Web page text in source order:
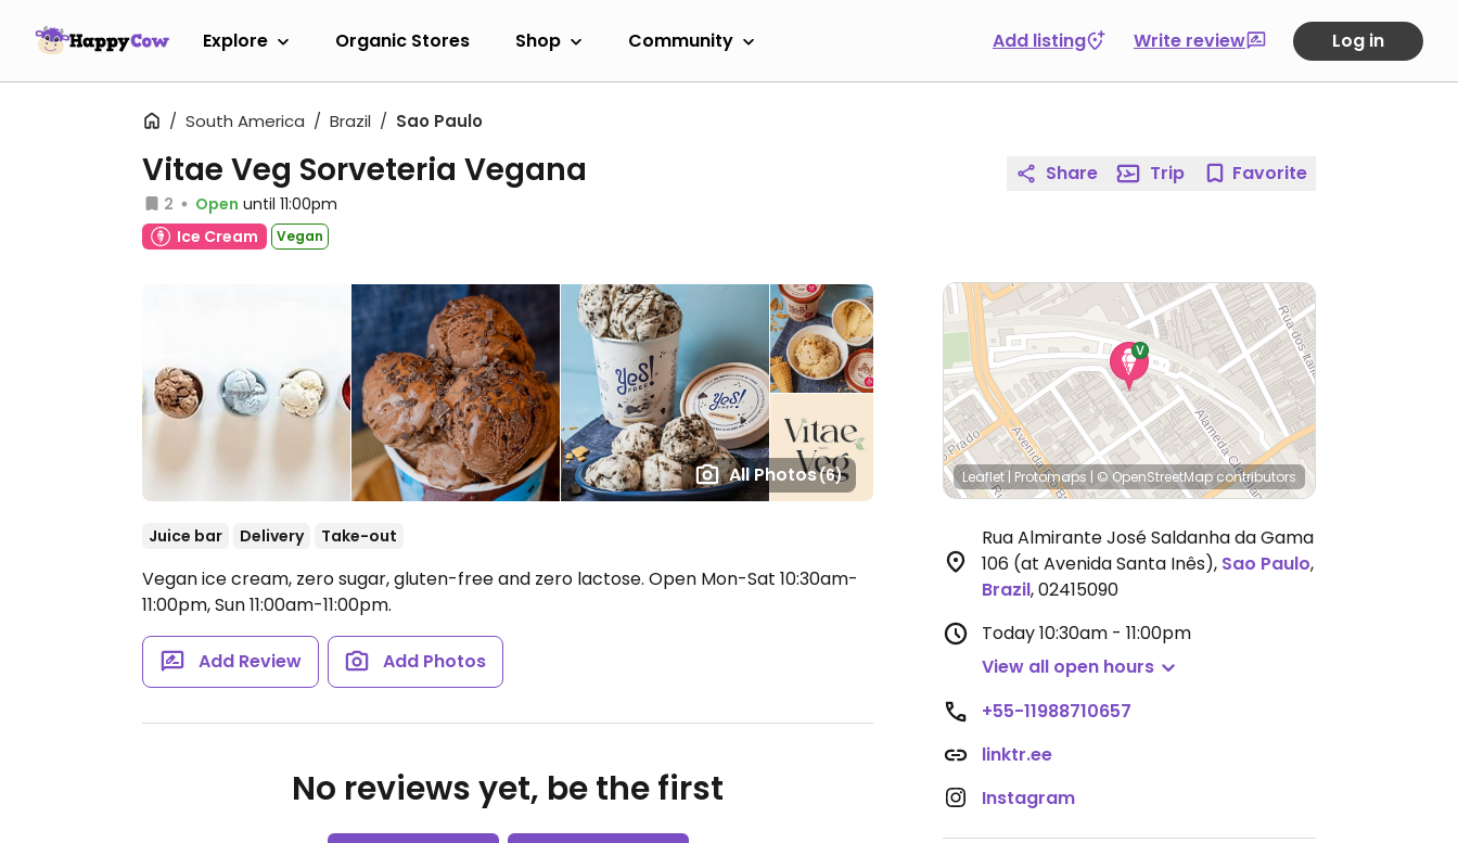
Explore Organic Stores Shop Community Add listing Write review Log in
South America Brazil Sao Paulo
All Photos(6)
Vitae Veg Sorveteria Vegana
2 Open until 11:00pm
Ice Cream
Vegan
Juice bar Delivery Take-out
Vegan ice cream, zero sugar, gluten-free and zero lactose. Open Mon-Sat 10:30am-
11:00pm, Sun 11:00am-11:00pm.
Add Review Add Photos
No reviews yet, be the first
Share Trip Favorite
Leaflet | Protomaps | © OpenStreetMap contributors
Rua Almirante José Saldanha da Gama
106 (at Avenida Santa Inês), Sao Paulo,
Brazil,02415090
Today10:30am - 11:00pm
View all open hours
+55-11988710657
linktr.ee
Instagram